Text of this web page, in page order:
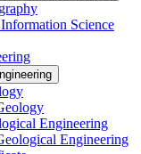
Science
Engineering
Engineering